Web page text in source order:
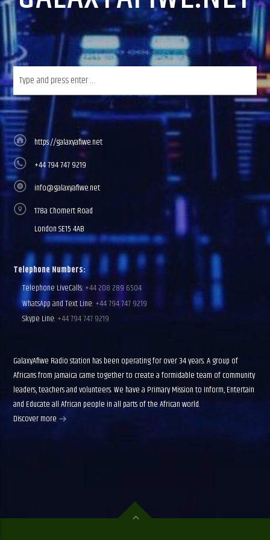
https://galaxyafiwe.net
+44 794 747 9219
info@galaxyafiwe.net
178a Chomert Road
London SE15 4AB
Telephone Numbers:
Telephone LiveCalls: +44 208 289 6504
WhatsApp and Text Line: +44 794 747 9219
Skype Line: +44 794 747 9219
GalaxyAfiwe Radio station has been operating for over 34 years. A group of
Africans from Jamaica came together to create a formidable team of community
leaders, teachers and volunteers. We have a Primary Mission to Inform, Entertain
and Educate all African people in all parts of the African world.
Discover more